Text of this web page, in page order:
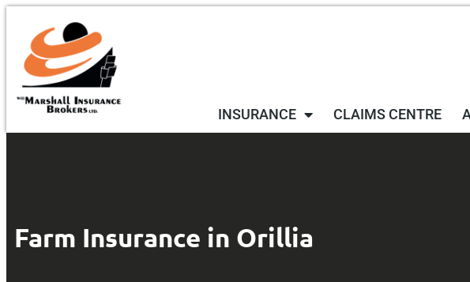
INSURANCE CLAIMS CENTRE
Farm Insurance in Orillia